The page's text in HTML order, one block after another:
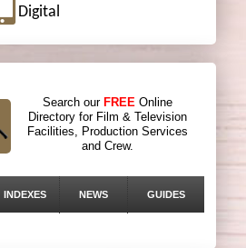
Digital
Search our FREE Online
Directory for Film & Television
Facilities, Production Services
and Crew.
INDEXES NEWS GUIDES